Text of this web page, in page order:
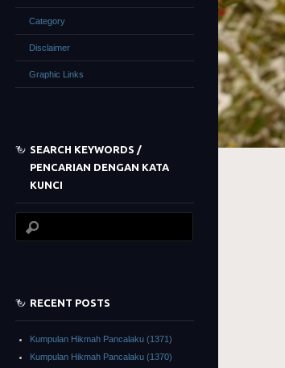
Category
Disclaimer
Graphic Links
SEARCH KEYWORDS /
PENCARIAN DENGAN KATA
KUNCI
RECENT POSTS
Kumpulan Hikmah Pancalaku (1371)
Kumpulan Hikmah Pancalaku (1370)